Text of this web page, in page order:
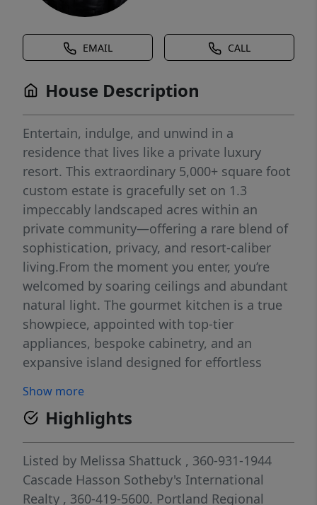
EMAIL CALL
House Description
Entertain, indulge, and unwind in a
residence that lives like a private luxury
resort. This extraordinary 5,000+ square foot
custom estate is gracefully set on 1.3
impeccably landscaped acres within an
private community—offering a rare blend of
sophistication, privacy, and resort-caliber
living.From the moment you enter, you’re
welcomed by soaring ceilings and abundant
natural light. The gourmet kitchen is a true
showpiece, appointed with top-tier
appliances, bespoke cabinetry, and an
expansive island designed for effortless
and dining spaces offers both intimate
comfort and grand-scale hosting.The
primary suite is a serene sanctuary—
featuring a private balcony with sweeping
views, a dedicated fitness area, an indulgent
spa-inspired bath, and a boutique-style walk-
Show more
Highlights
Listed by Melissa Shattuck , 360-931-1944
Cascade Hasson Sotheby's International
Realty , 360-419-5600. Portland Regional